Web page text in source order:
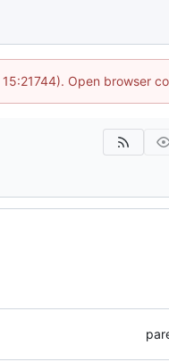
Open browser